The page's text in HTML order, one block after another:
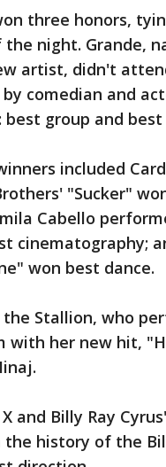
three honors,
the night. Grande,
artist, didn't
comedian and
best group and best
included
"Sucker"
Cabello
cinematography;
won best dance.
the Stallion, who
with her new hit,
and Billy Ray
the history of the